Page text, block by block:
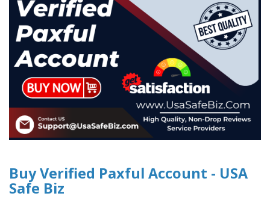
Buy Verified Paxful Account - USA
Safe Biz